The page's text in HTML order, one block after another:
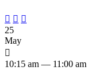
  
25
May

10:15 am — 11:00 am